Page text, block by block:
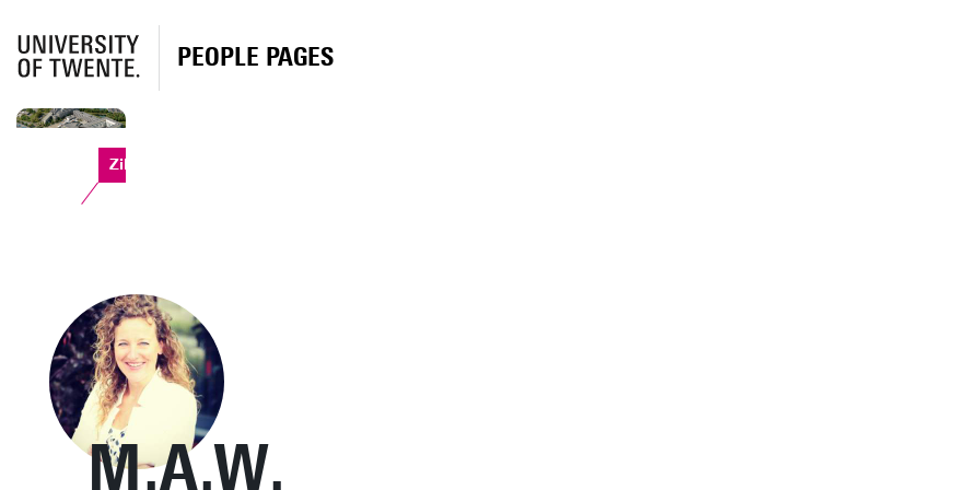
PEOPLE PAGES
Zilverling
M.A.W.